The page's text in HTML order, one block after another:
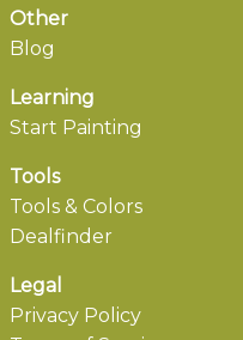
Other
Blog
Learning
Start Painting
Tools
Tools & Colors
Dealfinder
Legal
Privacy Policy